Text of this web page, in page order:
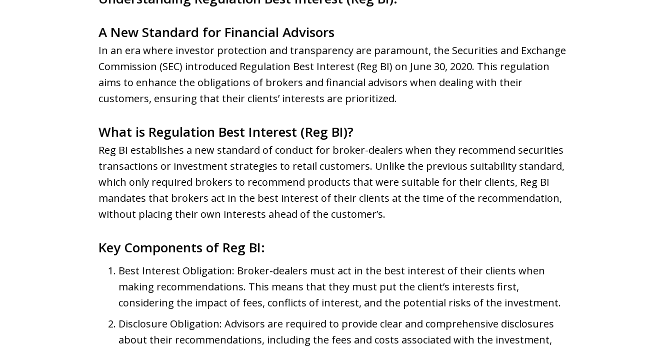
A New Standard for Financial Advisors
In an era where investor protection and transparency are paramount, the Securities and Exchange
Commission (SEC) introduced Regulation Best Interest (Reg BI) on June 30, 2020. This regulation
aims to enhance the obligations of brokers and financial advisors when dealing with their
customers, ensuring that their clients’ interests are prioritized.
What is Regulation Best Interest (Reg BI)?
Reg BI establishes a new standard of conduct for broker-dealers when they recommend securities
transactions or investment strategies to retail customers. Unlike the previous suitability standard,
which only required brokers to recommend products that were suitable for their clients, Reg BI
mandates that brokers act in the best interest of their clients at the time of the recommendation,
without placing their own interests ahead of the customer’s.
Key Components of Reg BI:
Best Interest Obligation: Broker-dealers must act in the best interest of their clients when
making recommendations. This means that they must put the client’s interests first,
considering the impact of fees, conflicts of interest, and the potential risks of the investment.
Disclosure Obligation: Advisors are required to provide clear and comprehensive disclosures
about their recommendations, including the fees and costs associated with the investment,